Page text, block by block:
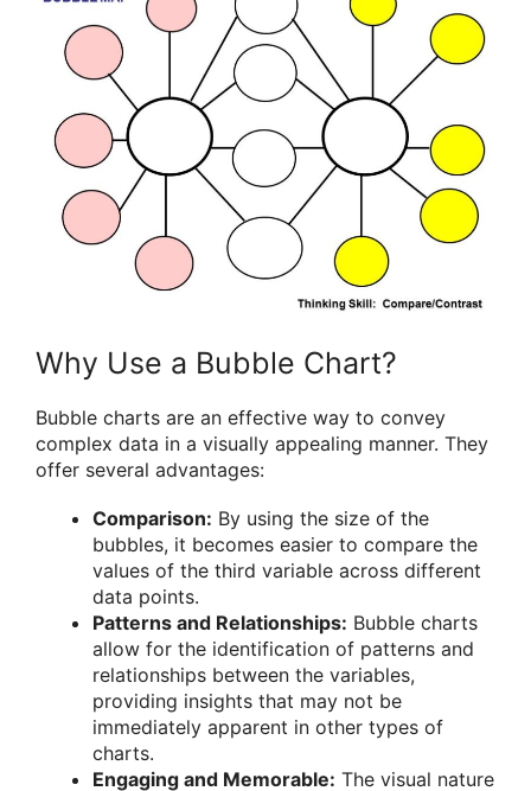
Why Use a Bubble Chart?
Bubble charts are an effective way to convey
complex data in a visually appealing manner. They
offer several advantages:
Comparison: By using the size of the
bubbles, it becomes easier to compare the
values of the third variable across different
data points.
Patterns and Relationships: Bubble charts
allow for the identification of patterns and
relationships between the variables,
providing insights that may not be
immediately apparent in other types of
charts.
Engaging and Memorable: The visual nature